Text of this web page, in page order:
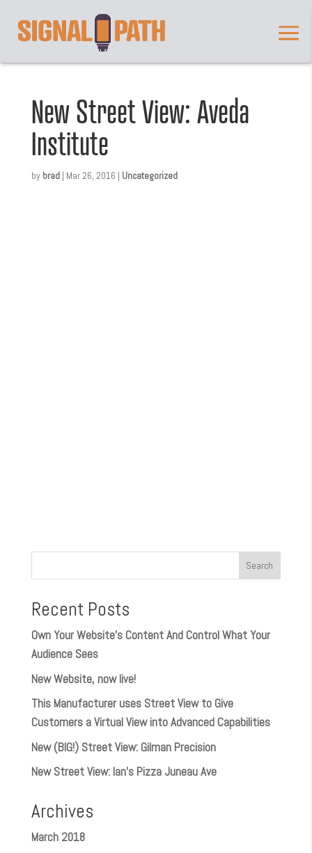
New Street View: Aveda
Institute
by brad| Mar 26, 2016 | Uncategorized
Recent Posts
Own Your Website’s Content And Control What Your
Audience Sees
New Website, now live!
This Manufacturer uses Street View to Give
Customers a Virtual View into Advanced Capabilities
New (BIG!) Street View: Gilman Precision
New Street View: Ian’s Pizza Juneau Ave
Archives
March 2018